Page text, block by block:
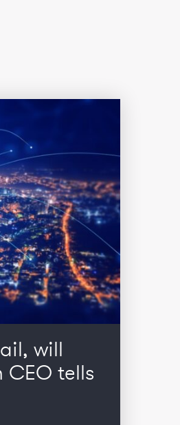
will
tells